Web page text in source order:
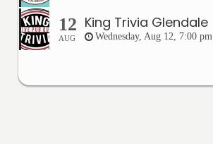
12
AUG
King Trivia Glendale
Wednesday, Aug 12, 7:00 pm